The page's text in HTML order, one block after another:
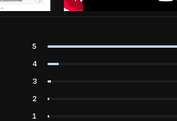
5
4
3
2
1